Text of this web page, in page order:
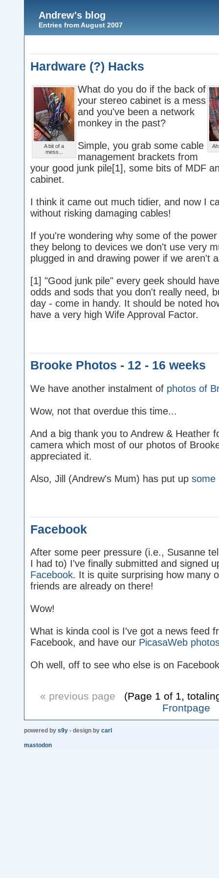
Andrew's blog
Entries from August 2007
Hardware (?) Hacks
A bit of a
mess...
What do you do if the back of
your stereo cabinet is a mess
and you've been a network
monkey in the past?
Simple, you grab some cable
management brackets from
your good junk pile[1], some bits of MDF
cabinet.
I think it came out much tidier, and now I
without risking damaging cables!
If you're wondering why some of the
they belong to devices we don't use very
plugged in and drawing power if we aren't
[1] "Good junk pile" every geek should
odds and sods that you don't really need,
day - come in handy. It should be noted
have a very high Wife Approval Factor.
Brooke Photos - 12 - 16 weeks
We have another instalment of photos of
Wow, not that overdue this time...
And a big thank you to Andrew & Heather
camera which most of our photos of
appreciated it.
Also, Jill (Andrew's Mum) has put up some
Facebook
After some peer pressure (i.e., Susanne
I had to) I've finally submitted and signed
Facebook. It is quite surprising how many
friends are already on there!
Wow!
What is kinda cool is I've got a news feed
Facebook, and have our PicasaWeb
Oh well, off to see who else is on
« previous page (Page 1 of 1,
Frontpage
powered by s9y - design by carl
mastodon